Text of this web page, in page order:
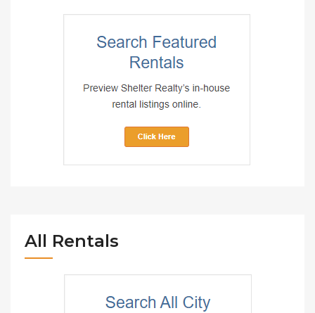
All Rentals